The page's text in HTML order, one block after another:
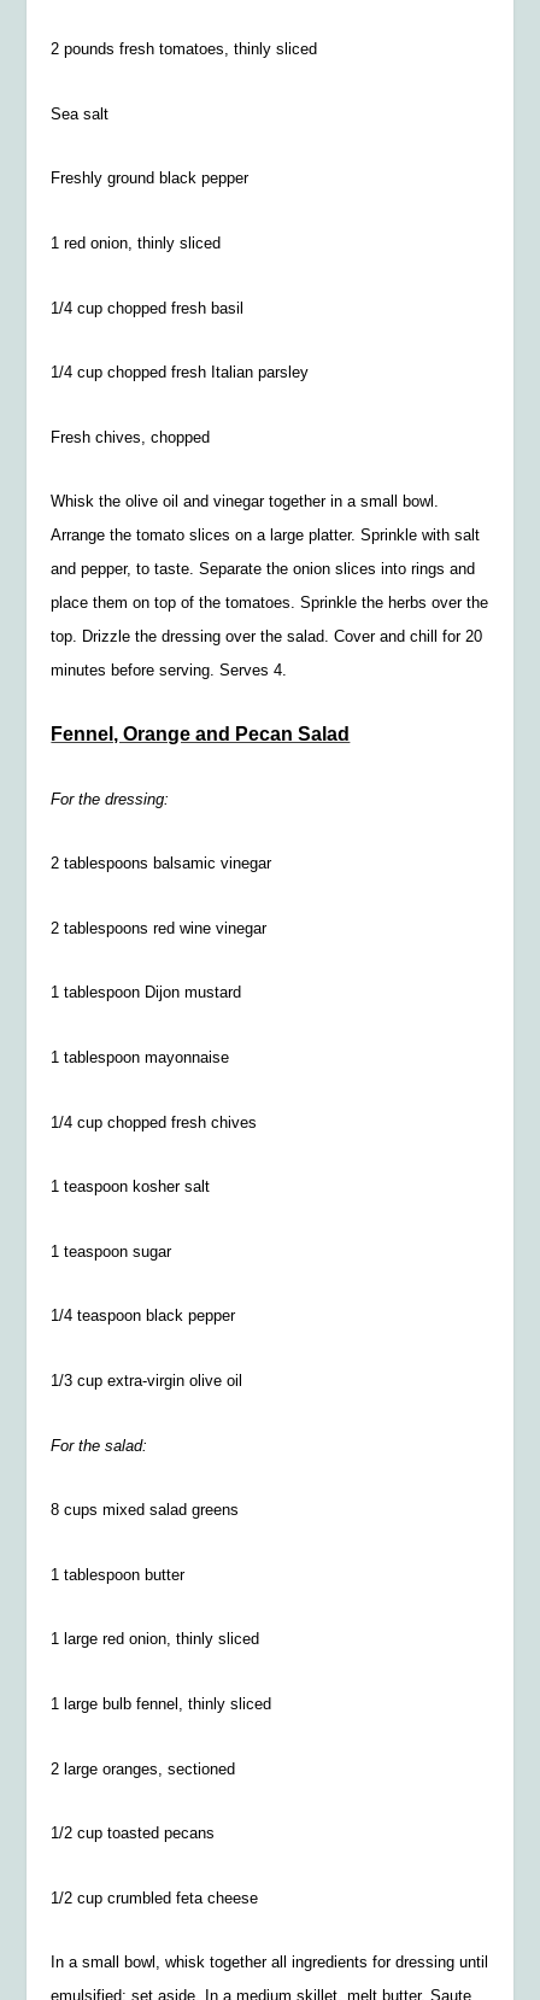
2 pounds fresh tomatoes, thinly sliced
Sea salt
Freshly ground black pepper
1 red onion, thinly sliced
1/4 cup chopped fresh basil
1/4 cup chopped fresh Italian parsley
Fresh chives, chopped
Whisk the olive oil and vinegar together in a small bowl.
Arrange the tomato slices on a large platter. Sprinkle with salt
and pepper, to taste. Separate the onion slices into rings and
place them on top of the tomatoes. Sprinkle the herbs over the
top. Drizzle the dressing over the salad. Cover and chill for 20
minutes before serving. Serves 4.
Fennel, Orange and Pecan Salad
For the dressing:
2 tablespoons balsamic vinegar
2 tablespoons red wine vinegar
1 tablespoon Dijon mustard
1 tablespoon mayonnaise
1/4 cup chopped fresh chives
1 teaspoon kosher salt
1 teaspoon sugar
1/4 teaspoon black pepper
1/3 cup extra-virgin olive oil
For the salad:
8 cups mixed salad greens
1 tablespoon butter
1 large red onion, thinly sliced
1 large bulb fennel, thinly sliced
2 large oranges, sectioned
1/2 cup toasted pecans
1/2 cup crumbled feta cheese
In a small bowl, whisk together all ingredients for dressing until
emulsified; set aside. In a medium skillet, melt butter. Saute